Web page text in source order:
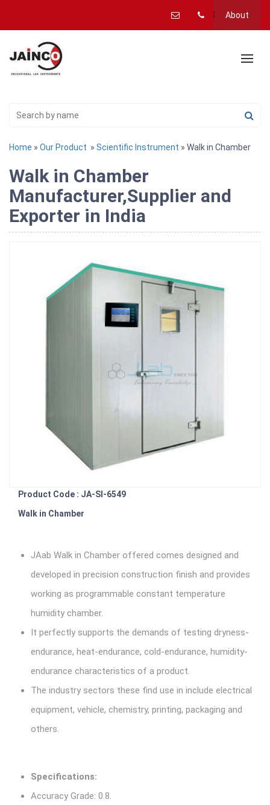
About
Home » Our Product » Scientific Instrument » Walk in Chamber
Walk in Chamber
Manufacturer,Supplier and
Exporter in India
Product Code : JA-SI-6549
Walk in Chamber
JAab Walk in Chamber offered comes designed and
developed in precision construction finish and provides
working as programmable constant temperature
humidity chamber.
It perfectly supports the demands of testing dryness-
endurance, heat-endurance, cold-endurance, humidity-
endurance characteristics of a product.
The industry sectors these find use in include electrical
equipment, vehicle, chemistry, printing, packaging and
others.
Specifications:
Accuracy Grade: 0.8.